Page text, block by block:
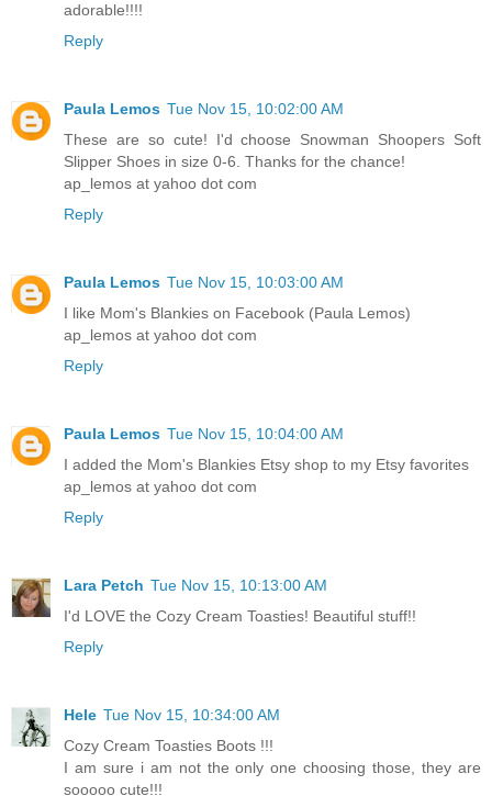
adorable!!!!
Reply
Paula Lemos Tue Nov 15, 10:02:00 AM
These are so cute! I'd choose Snowman Shoopers Soft
Slipper Shoes in size 0-6. Thanks for the chance!
ap_lemos at yahoo dot com
Reply
Paula Lemos Tue Nov 15, 10:03:00 AM
I like Mom's Blankies on Facebook (Paula Lemos)
ap_lemos at yahoo dot com
Reply
Paula Lemos Tue Nov 15, 10:04:00 AM
I added the Mom's Blankies Etsy shop to my Etsy favorites
ap_lemos at yahoo dot com
Reply
Lara Petch Tue Nov 15, 10:13:00 AM
I'd LOVE the Cozy Cream Toasties! Beautiful stuff!!
Reply
Hele Tue Nov 15, 10:34:00 AM
Cozy Cream Toasties Boots !!!
I am sure i am not the only one choosing those, they are
sooooo cute!!!